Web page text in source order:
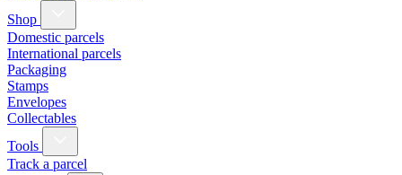
Shop
Domestic parcels
International parcels
Packaging
Stamps
Envelopes
Collectables
Tools
Track a parcel